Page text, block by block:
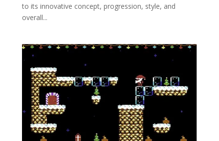
to its innovative concept, progression, style, and
overall...